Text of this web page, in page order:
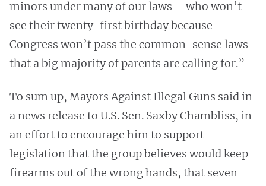
minors under many of our laws – who won’t
see their twenty-first birthday because
Congress won’t pass the common-sense laws
that a big majority of parents are calling for.”
To sum up, Mayors Against Illegal Guns said in
a news release to U.S. Sen. Saxby Chambliss, in
an effort to encourage him to support
legislation that the group believes would keep
firearms out of the wrong hands, that seven